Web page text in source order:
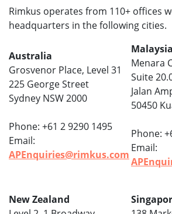
Rimkus operates from 110+ offices
headquarters in the following cities.
Australia
Grosvenor Place, Level 31
225 George Street
Sydney NSW 2000
Phone: +61 2 9290 1495
Email:
APEnquiries@rimkus.com
Malaysia
Menara
Suite
Jalan
50450
Phone:
Email:
New Zealand